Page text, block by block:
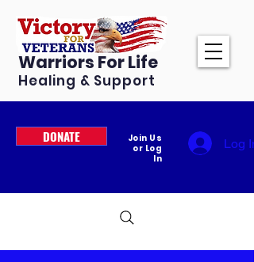
Warriors For Life
Healing & Support
DONATE
Join Us
or Log
In
Log In